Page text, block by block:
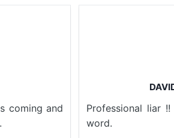
coming and
Professional liar
word.